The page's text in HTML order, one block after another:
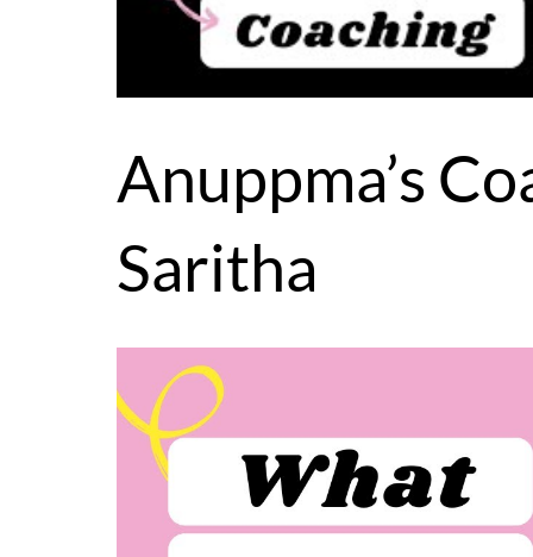
Anuppma’s
Saritha